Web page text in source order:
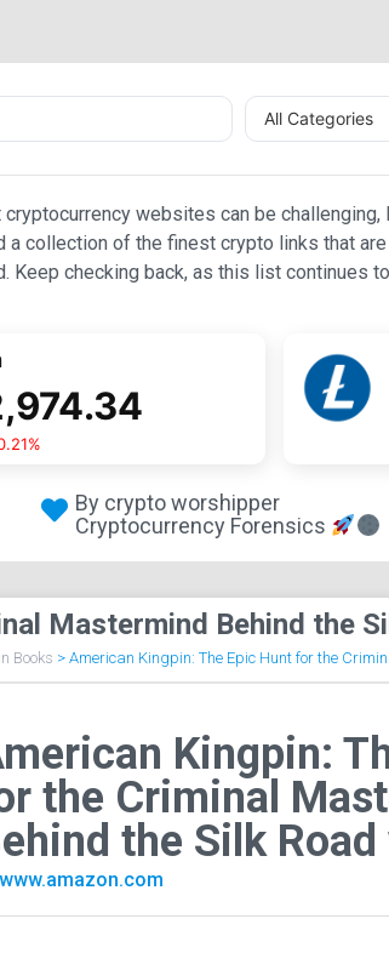
All Categories
websites can be
a collection of the finest crypto links that
checking back, as this list continues
%
By crypto worshipper
Cryptocurrency Forensics
Mastermind Behind the
Books > American Kingpin: The Epic Hunt for the
Kingpin:
the Criminal
the Silk Road
www.amazon.com